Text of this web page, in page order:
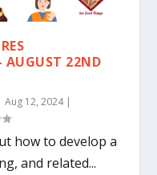
AUGUST 22ND
Aug 12, 2024|
how to develop a
and related...